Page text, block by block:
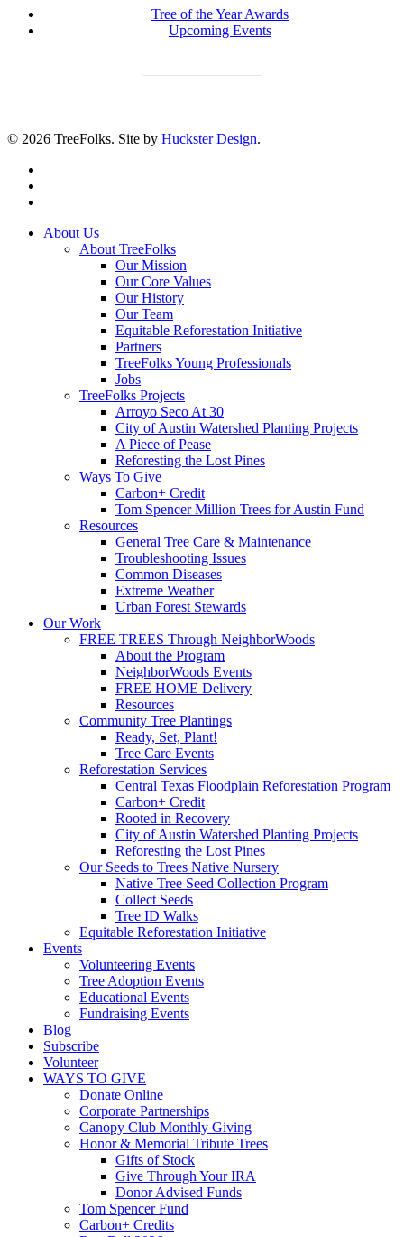
Tree of the Year Awards
Upcoming Events
© 2026 TreeFolks. Site by Huckster Design.
Close
About Us
About TreeFolks
Our Mission
Our Core Values
Our History
Our Team
Equitable Reforestation Initiative
Partners
TreeFolks Young Professionals
Jobs
TreeFolks Projects
Arroyo Seco At 30
City of Austin Watershed Planting Projects
A Piece of Pease
Reforesting the Lost Pines
Ways To Give
Carbon+ Credit
Tom Spencer Million Trees for Austin Fund
Resources
General Tree Care & Maintenance
Troubleshooting Issues
Common Diseases
Extreme Weather
Urban Forest Stewards
Our Work
FREE TREES Through NeighborWoods
About the Program
NeighborWoods Events
FREE HOME Delivery
Resources
Community Tree Plantings
Ready, Set, Plant!
Tree Care Events
Reforestation Services
Central Texas Floodplain Reforestation Program
Carbon+ Credit
Rooted in Recovery
City of Austin Watershed Planting Projects
Reforesting the Lost Pines
Our Seeds to Trees Native Nursery
Native Tree Seed Collection Program
Collect Seeds
Tree ID Walks
Equitable Reforestation Initiative
Events
Volunteering Events
Tree Adoption Events
Educational Events
Fundraising Events
Blog
Subscribe
Volunteer
WAYS TO GIVE
Donate Online
Corporate Partnerships
Canopy Club Monthly Giving
Honor & Memorial Tribute Trees
Gifts of Stock
Give Through Your IRA
Donor Advised Funds
Tom Spencer Fund
Carbon+ Credits